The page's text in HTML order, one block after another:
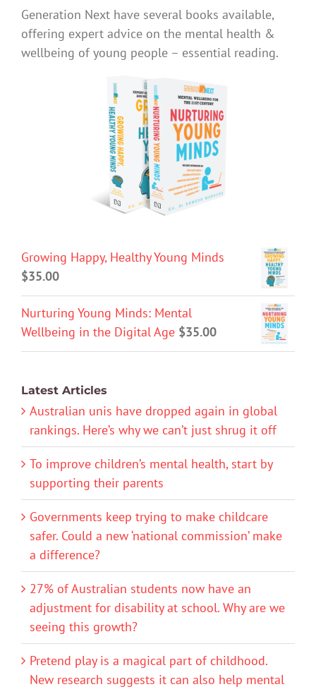
Generation Next have several books available,
offering expert advice on the mental health &
wellbeing of young people – essential reading.
Growing Happy, Healthy Young Minds
$35.00
Nurturing Young Minds: Mental
Wellbeing in the Digital Age $35.00
Latest Articles
Australian unis have dropped again in global
rankings. Here’s why we can’t just shrug it off
To improve children’s mental health, start by
supporting their parents
Governments keep trying to make childcare
safer. Could a new ‘national commission’ make
a difference?
27% of Australian students now have an
adjustment for disability at school. Why are we
seeing this growth?
Pretend play is a magical part of childhood.
New research suggests it can also help mental